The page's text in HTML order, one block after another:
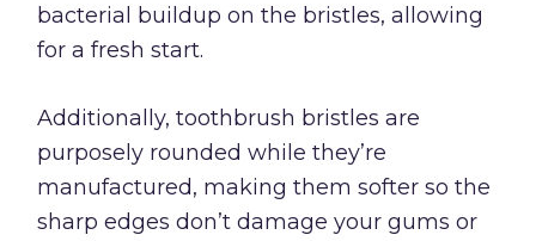
bacterial buildup on the bristles, allowing
for a fresh start.
Additionally, toothbrush bristles are
purposely rounded while they’re
manufactured, making them softer so the
sharp edges don’t damage your gums or